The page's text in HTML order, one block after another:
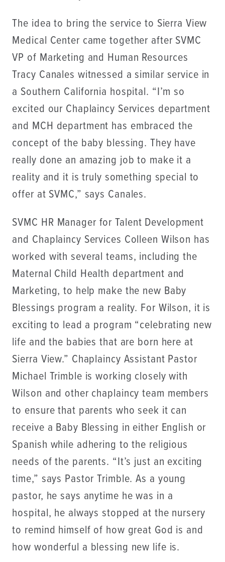
The idea to bring the service to Sierra View
Medical Center came together after SVMC
VP of Marketing and Human Resources
Tracy Canales witnessed a similar service in
a Southern California hospital. “I’m so
excited our Chaplaincy Services department
and MCH department has embraced the
concept of the baby blessing. They have
really done an amazing job to make it a
reality and it is truly something special to
offer at SVMC,” says Canales.
SVMC HR Manager for Talent Development
and Chaplaincy Services Colleen Wilson has
worked with several teams, including the
Maternal Child Health department and
Marketing, to help make the new Baby
Blessings program a reality. For Wilson, it is
exciting to lead a program “celebrating new
life and the babies that are born here at
Sierra View.” Chaplaincy Assistant Pastor
Michael Trimble is working closely with
Wilson and other chaplaincy team members
to ensure that parents who seek it can
receive a Baby Blessing in either English or
Spanish while adhering to the religious
needs of the parents. “It’s just an exciting
time,” says Pastor Trimble. As a young
pastor, he says anytime he was in a
hospital, he always stopped at the nursery
to remind himself of how great God is and
how wonderful a blessing new life is.